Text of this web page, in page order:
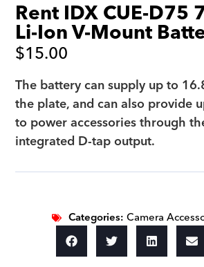
Rent IDX CUE-D75
Li-Ion V-Mount
$15.00
The battery can supply up to
the plate, and can also provide
to power accessories through
integrated D-tap output.
Categories:Camera